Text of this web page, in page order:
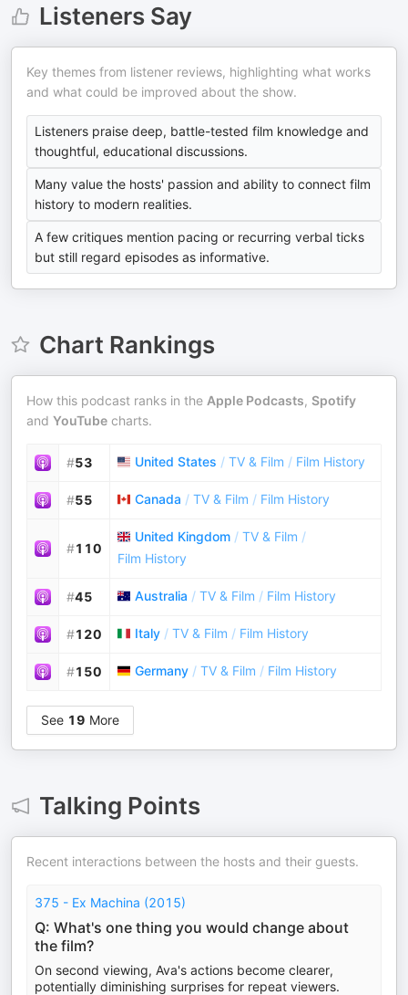
Listeners Say
Key themes from listener reviews, highlighting what works
and what could be improved about the show.
Listeners praise deep, battle-tested film knowledge and
thoughtful, educational discussions.
Many value the hosts' passion and ability to connect film
history to modern realities.
A few critiques mention pacing or recurring verbal ticks
but still regard episodes as informative.
Chart Rankings
How this podcast ranks in the Apple Podcasts, Spotify
and YouTube charts.
#53 United States / TV & Film / Film History
#55 Canada / TV & Film / Film History
#110
United Kingdom / TV & Film /
Film History
#45 Australia / TV & Film / Film History
#120 Italy / TV & Film / Film History
#150 Germany / TV & Film / Film History
See 19 More
Talking Points
Recent interactions between the hosts and their guests.
375 - Ex Machina (2015)
Q: What's one thing you would change about
the film?
On second viewing, Ava's actions become clearer,
potentially diminishing surprises for repeat viewers.